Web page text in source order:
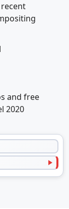
and free
2020